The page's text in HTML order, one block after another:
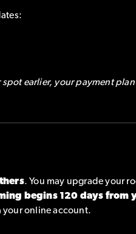
earlier, your payment plan
. You may upgrade your
begins 120 days from
your online account.